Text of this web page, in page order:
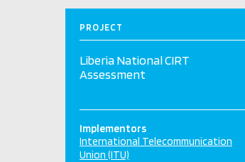
PROJECT
Liberia National CIRT
Assessment
Implementors
International Telecommunication
Union (ITU)